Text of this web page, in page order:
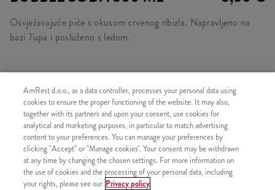
Osvježavajuće piće s okusom crvenog ribizla. Napravljeno na
bazi 7upa i posluženo s ledom.
SLIČNI PROIZVODI
Bubble Tea Mango 180 ml +2,90 €
AmRest d.o.o., as a data controller, processes your personal data using
cookies to ensure the proper functioning of the website. It may also,
together with its partners and upon your consent, use cookies for
analytical and marketing purposes, in particular to match advertising
content to your preferences. You can manage your preferences by
clicking "Accept" or "Manage cookies". Your consent may be withdrawn
at any time by changing the chosen settings. For more information on
the use of cookies and the processing of your personal data, including
your rights, please see our Privacy policy